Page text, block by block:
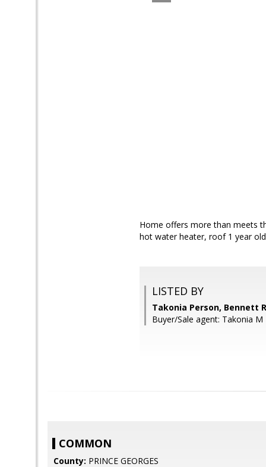
Home offers more than meets
hot water heater, roof 1 year
LISTED BY
Takonia Person, Bennett
Buyer/Sale agent: Takonia M
COMMON
County: PRINCE GEORGES